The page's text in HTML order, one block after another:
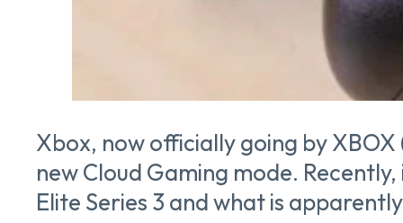
Xbox, now officially going by
new Cloud Gaming mode.
Elite Series 3 and what is